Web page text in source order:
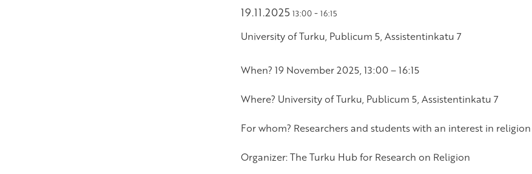
19.11.2025 13:00- 16:15
University of Turku, Publicum 5, Assistentinkatu 7
When? 19 November 2025, 13:00 – 16:15
Where? University of Turku, Publicum 5, Assistentinkatu 7
For whom? Researchers and students with an interest in
Organizer: The Turku Hub for Research on Religion